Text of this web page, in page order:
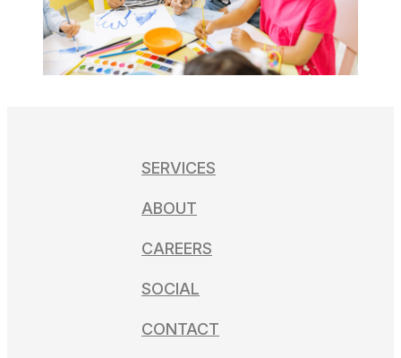
SERVICES
ABOUT
CAREERS
SOCIAL
CONTACT